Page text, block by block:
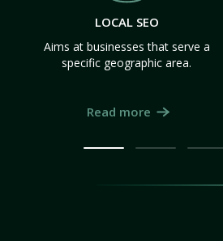
LOCAL SEO
Aims at businesses that serve a
specific geographic area.
Read more